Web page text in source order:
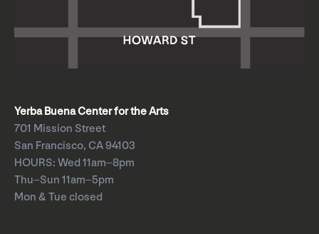
Yerba Buena Center for the Arts
701 Mission Street
San Francisco, CA 94103
HOURS: Wed 11am–8pm
Thu–Sun 11am–5pm
Mon & Tue closed